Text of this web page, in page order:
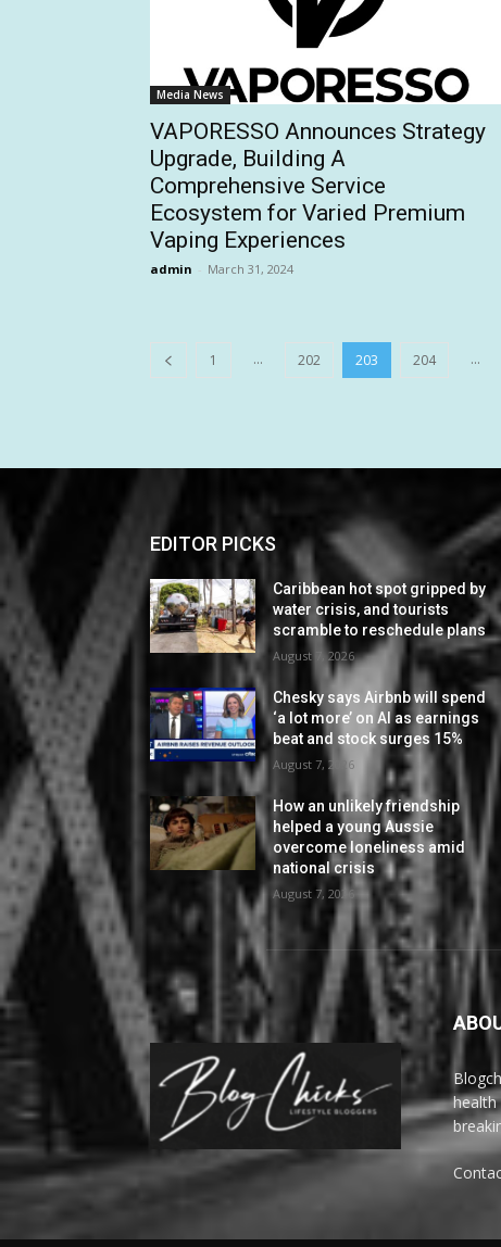
Media News
VAPORESSO Announces Strategy
Upgrade, Building A
Comprehensive Service
Ecosystem for Varied Premium
Vaping Experiences
admin - March 31, 2024
1 ... 202 203 204 ...
EDITOR PICKS
Caribbean hot spot gripped by
water crisis, and tourists
scramble to reschedule plans
August 7, 2026
Chesky says Airbnb will spend
‘a lot more’ on AI as earnings
beat and stock surges 15%
August 7, 2026
How an unlikely friendship
helped a young Aussie
overcome loneliness amid
national crisis
August 7, 2026